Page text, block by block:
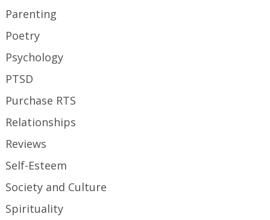
Parenting
Poetry
Psychology
PTSD
Purchase RTS
Relationships
Reviews
Self-Esteem
Society and Culture
Spirituality